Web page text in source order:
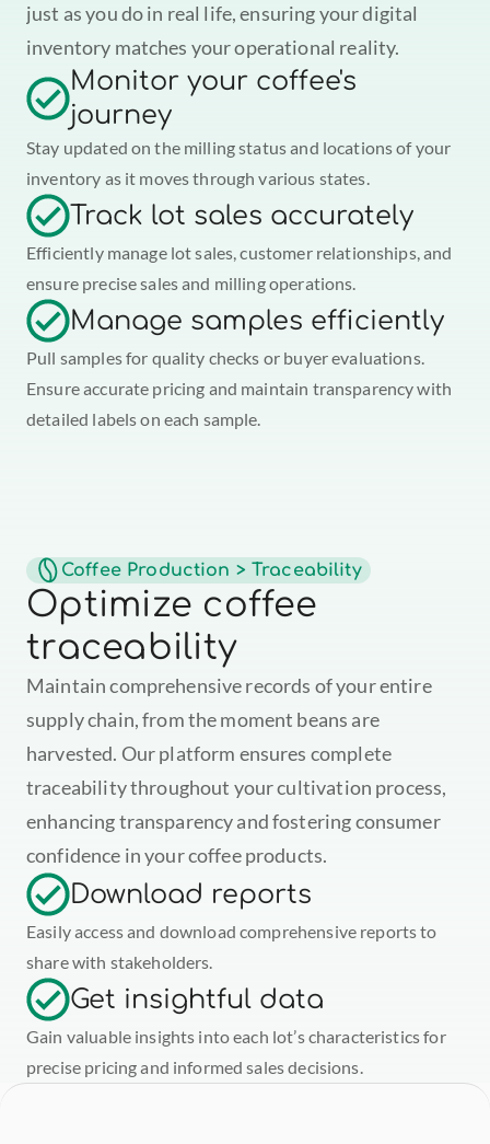
just as you do in real life, ensuring your digital
inventory matches your operational reality.
Monitor your coffee's
journey
Stay updated on the milling status and locations of your
inventory as it moves through various states.
Track lot sales accurately
Efficiently manage lot sales, customer relationships, and
ensure precise sales and milling operations.
Manage samples efficiently
Pull samples for quality checks or buyer evaluations.
Ensure accurate pricing and maintain transparency with
detailed labels on each sample.
Coffee Production > Traceability
Optimize coffee
traceability
Maintain comprehensive records of your entire
supply chain, from the moment beans are
harvested. Our platform ensures complete
traceability throughout your cultivation process,
enhancing transparency and fostering consumer
confidence in your coffee products.
Download reports
Easily access and download comprehensive reports to
share with stakeholders.
Get insightful data
Gain valuable insights into each lot’s characteristics for
precise pricing and informed sales decisions.